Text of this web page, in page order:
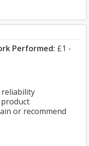
Performed: £1 -
reliability
or recommend